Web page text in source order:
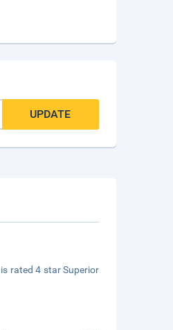
UPDATE
rated 4 star Superior